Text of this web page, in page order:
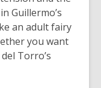
Guillermo’s
an adult fairy
you want
Torro’s